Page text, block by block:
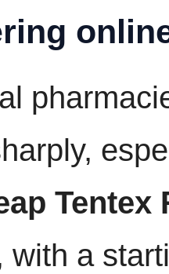
Tentex
with a